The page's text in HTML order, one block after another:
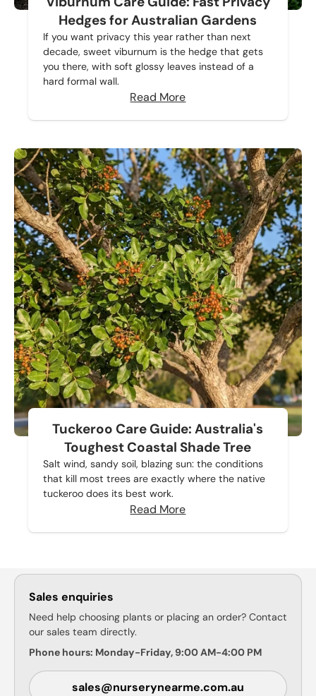
Hedges for Australian Gardens
If you want privacy this year rather than next
decade, sweet viburnum is the hedge that gets
you there, with soft glossy leaves instead of a
hard formal wall.
Read More
Tuckeroo Care Guide: Australia's
Toughest Coastal Shade Tree
Salt wind, sandy soil, blazing sun: the conditions
that kill most trees are exactly where the native
tuckeroo does its best work.
Read More
Sales enquiries
Need help choosing plants or placing an order? Contact
our sales team directly.
Phone hours: Monday-Friday, 9:00 AM-4:00 PM
sales@nurserynearme.com.au